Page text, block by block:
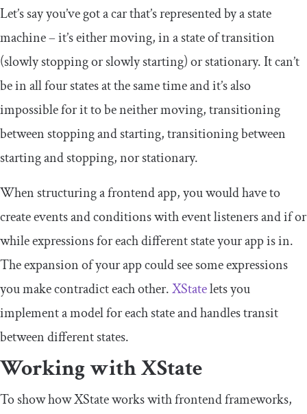
Let’s say you’ve got a car that’s represented by a state
machine – it’s either moving, in a state of transition
(slowly stopping or slowly starting) or stationary. It can’t
be in all four states at the same time and it’s also
impossible for it to be neither moving, transitioning
between stopping and starting, transitioning between
starting and stopping, nor stationary.
When structuring a frontend app, you would have to
create events and conditions with event listeners andifor
whileexpressions for each different state your app is in.
The expansion of your app could see some expressions
you make contradict each other.XStatelets you
implement a model for each state and handles transit
between different states.
Working with XState
To show how XState works with frontend frameworks,